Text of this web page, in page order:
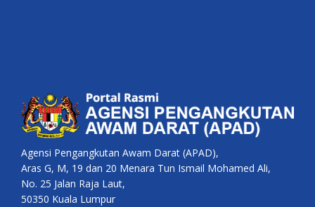
Agensi Pengangkutan Awam Darat (APAD),
Aras G, M, 19 dan 20 Menara Tun Ismail Mohamed Ali,
No. 25 Jalan Raja Laut,
50350 Kuala Lumpur